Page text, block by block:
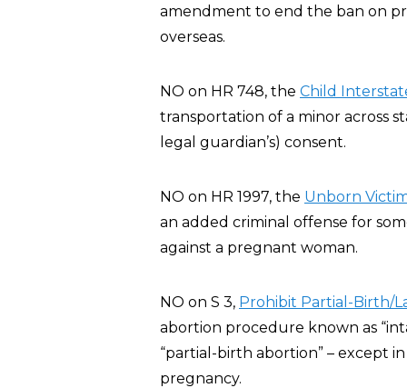
amendment to end the ban on
overseas.
NO on HR 748, the Child
transportation of a minor across
legal guardian’s) consent.
NO on HR 1997, the Unborn
an added criminal offense for
against a pregnant woman.
NO on S 3, Prohibit Partial-Birth/
abortion procedure known as
“partial-birth abortion” – except
pregnancy.